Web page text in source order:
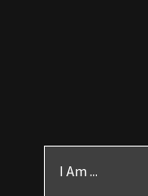
I Am ...